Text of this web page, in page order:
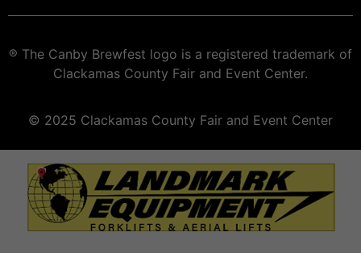
® The Canby Brewfest logo is a registered trademark of
Clackamas County Fair and Event Center.
© 2025 Clackamas County Fair and Event Center